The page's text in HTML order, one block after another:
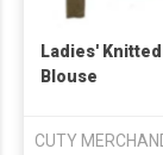
Ladies' Knitted
Blouse
CUTY